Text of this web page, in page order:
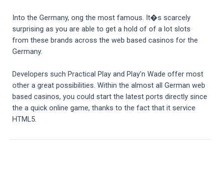
Into the Germany, ong the most famous. It�s scarcely
surprising as you are able to get a hold of of a lot slots
from these brands across the web based casinos for the
Germany.
Developers such Practical Play and Play’n Wade offer most
other a great possibilities. Within the almost all German web
based casinos, you could start the latest ports directly since
the a quick online game, thanks to the fact that it service
HTML5.